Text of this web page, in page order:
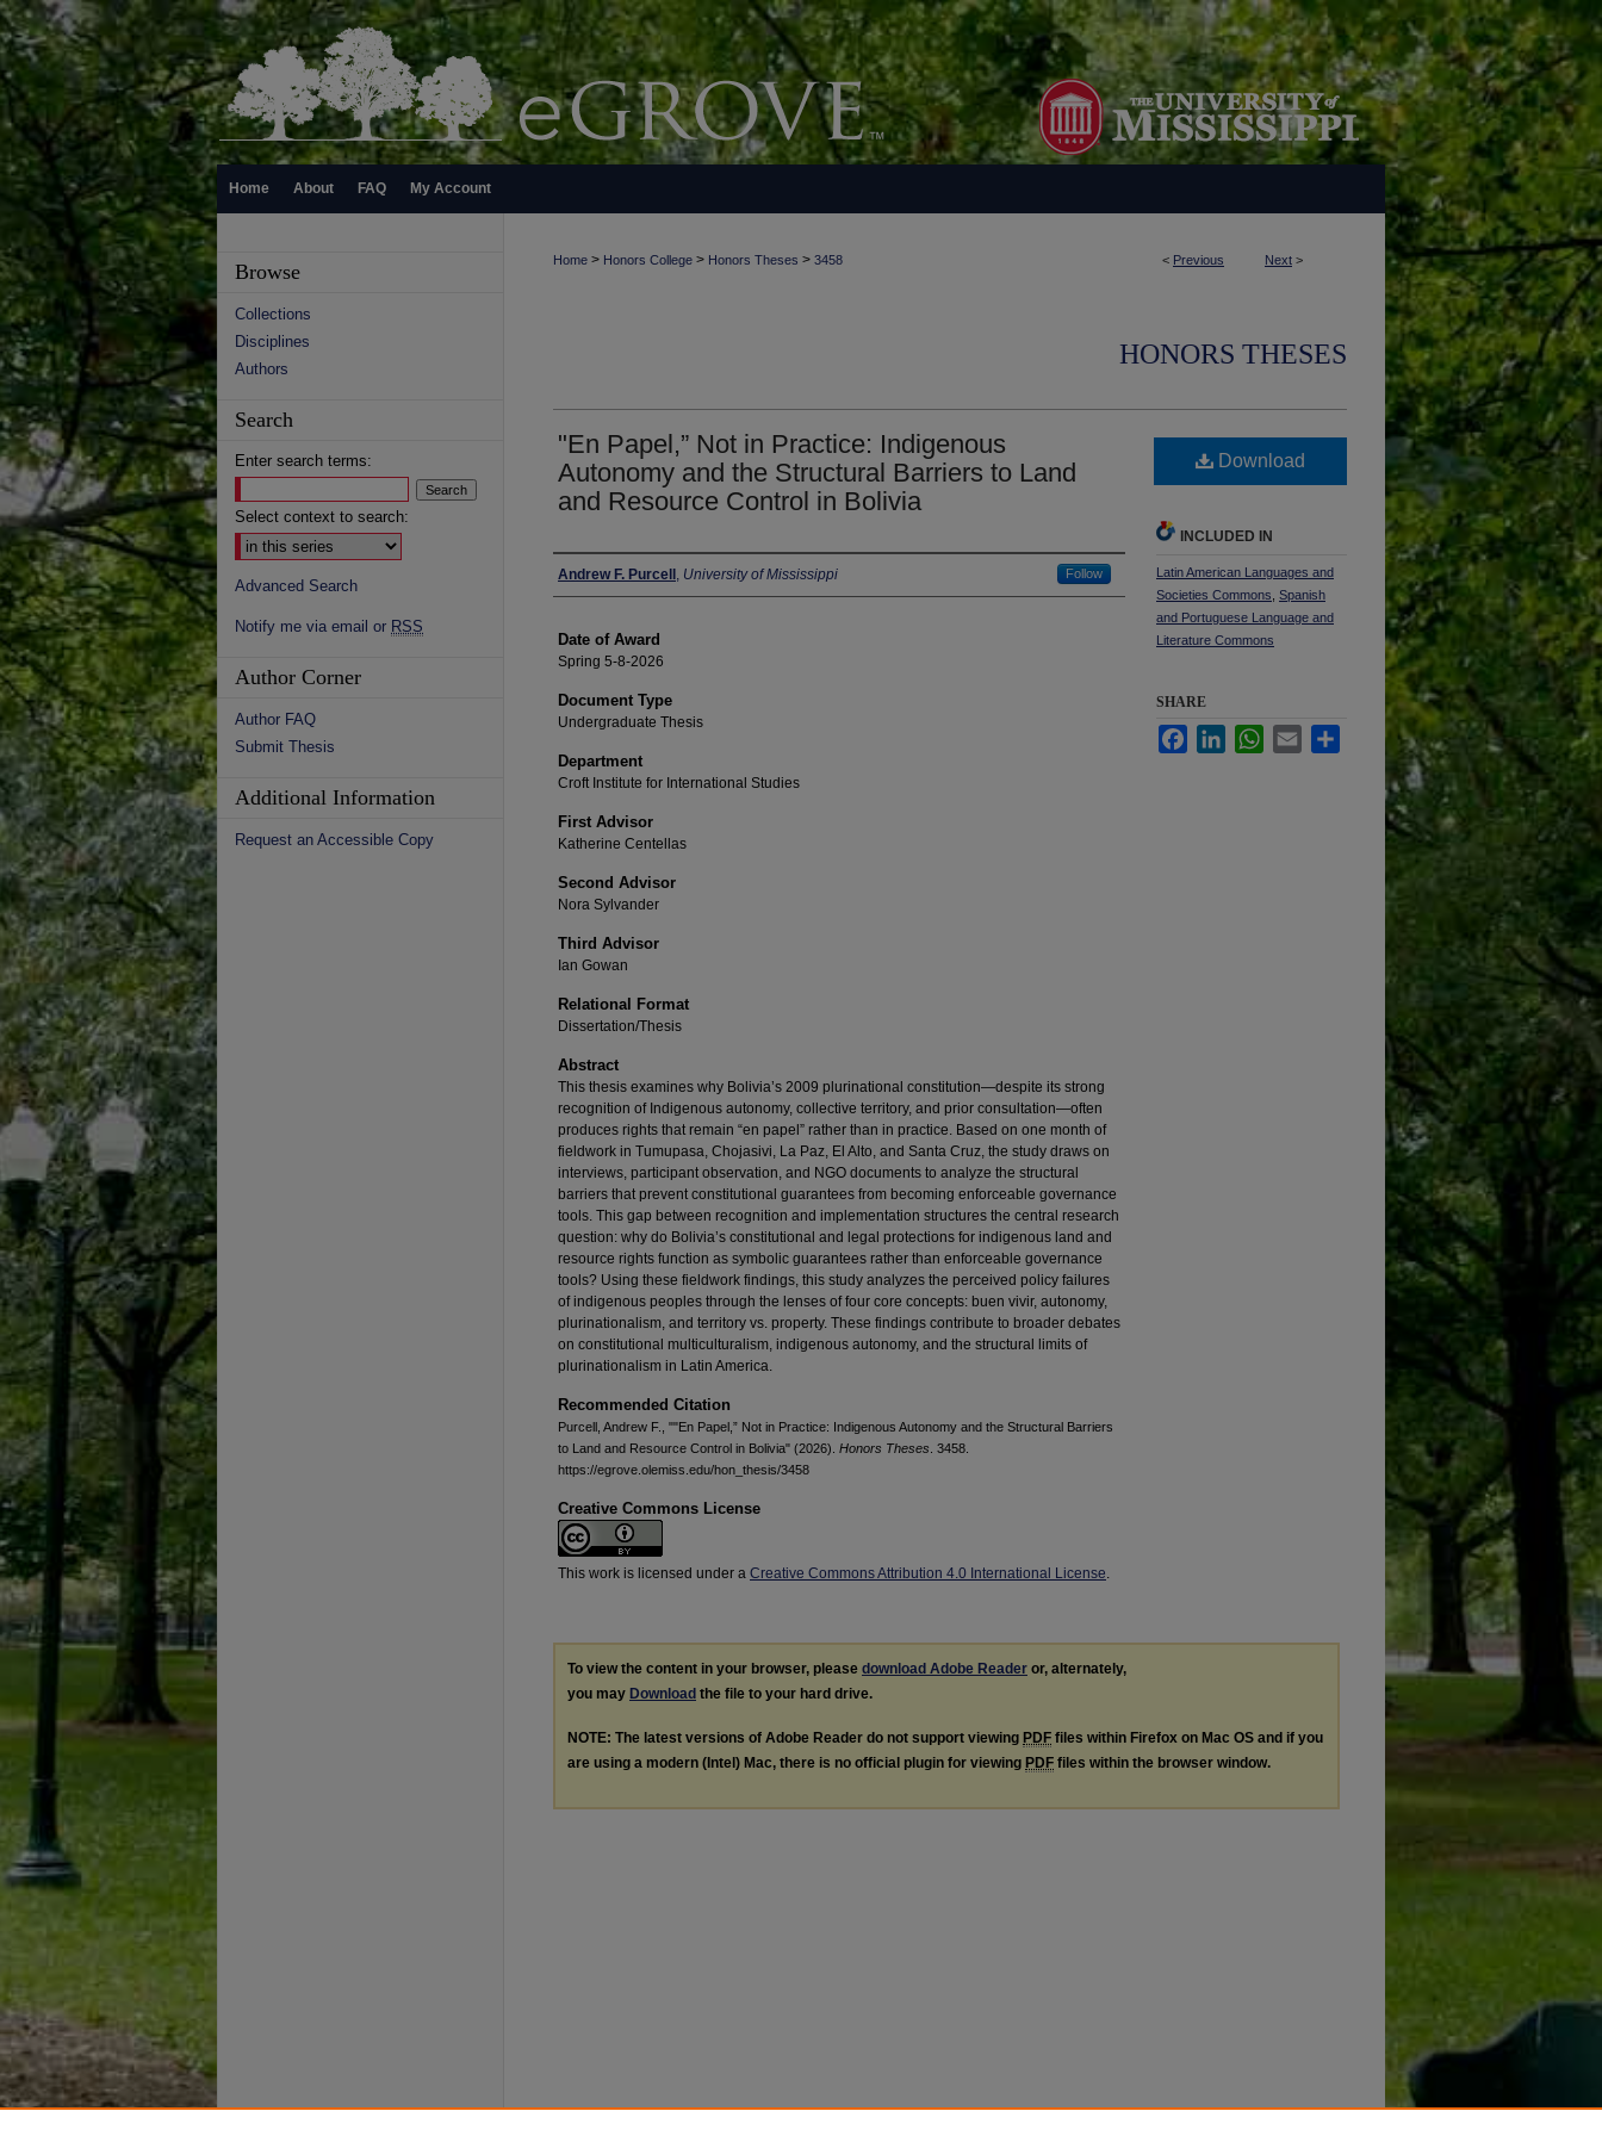
Home About FAQ My Account
< Previous Next >
Home > Honors College > Honors Theses > 3458
HONORS THESES
"En Papel,” Not in Practice: Indigenous
Autonomy and the Structural Barriers to Land
and Resource Control in Bolivia
Author
Andrew F. Purcell , University of Mississippi Follow
Date of Award
Spring 5-8-2026
Document Type
Undergraduate Thesis
Department
Croft Institute for International Studies
First Advisor
Katherine Centellas
Second Advisor
Nora Sylvander
Third Advisor
Ian Gowan
Relational Format
Dissertation/Thesis
Abstract
This thesis examines why Bolivia’s 2009 plurinational constitution—despite its strong
recognition of Indigenous autonomy, collective territory, and prior consultation—often
produces rights that remain “en papel” rather than in practice. Based on one month of
fieldwork in Tumupasa, Chojasivi, La Paz, El Alto, and Santa Cruz, the study draws on
interviews, participant observation, and NGO documents to analyze the structural
barriers that prevent constitutional guarantees from becoming enforceable governance
tools. This gap between recognition and implementation structures the central research
question: why do Bolivia’s constitutional and legal protections for indigenous land and
resource rights function as symbolic guarantees rather than enforceable governance
tools? Using these fieldwork findings, this study analyzes the perceived policy failures
of indigenous peoples through the lenses of four core concepts: buen vivir, autonomy,
plurinationalism, and territory vs. property. These findings contribute to broader debates
on constitutional multiculturalism, indigenous autonomy, and the structural limits of
plurinationalism in Latin America.
Recommended Citation
Purcell, Andrew F., ""En Papel,” Not in Practice: Indigenous Autonomy and the Structural Barriers
to Land and Resource Control in Bolivia" (2026). Honors Theses . 3458.
https://egrove.olemiss.edu/hon_thesis/3458
Creative Commons License
This work is licensed under a Creative Commons Attribution 4.0 International License.
Download
INCLUDED IN
Latin American Languages and
Societies Commons Spanish
and Portuguese Language and
Literature Commons
SHARE
FacebookLinkedInWhatsApp
Email
To view the content in your browser, please download Adobe Reader or, alternately,
you may Download the file to your hard drive.
NOTE: The latest versions of Adobe Reader do not support viewing PDF files within Firefox on Mac OS and if you
are using a modern (Intel) Mac, there is no official plugin for viewing PDF files within the browser window.
Browse
Collections
Disciplines
Authors
Search
Enter search terms:
Select context to search:
Advanced Search
Notify me via email or RSS
Author Corner
Author FAQ
Submit Thesis
Additional Information
Request an Accessible Copy